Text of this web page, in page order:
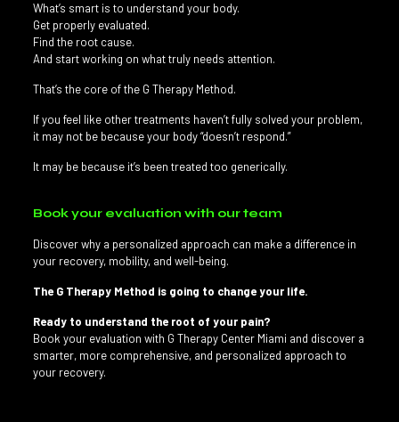
What’s smart is to understand your body.
Get properly evaluated.
Find the root cause.
And start working on what truly needs attention.
That’s the core of the G Therapy Method.
If you feel like other treatments haven’t fully solved your problem,
it may not be because your body “doesn’t respond.”
It may be because it’s been treated too generically.
Book your evaluation with our team
Discover why a personalized approach can make a difference in
your recovery, mobility, and well-being.
The G Therapy Method is going to change your life.
Ready to understand the root of your pain?
Book your evaluation with G Therapy Center Miami and discover a
smarter, more comprehensive, and personalized approach to
your recovery.